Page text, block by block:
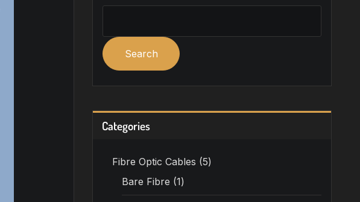
Search
Categories
Fibre Optic Cables
5
Bare Fibre
1